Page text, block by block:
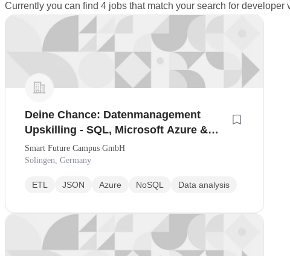
Currently you can find 4 jobs that match your search for
Deine Chance: Datenmanagement
Upskilling - SQL, Microsoft Azure &
Power BI für den schnellen
Wiedereinstieg
Smart Future Campus GmbH
Solingen, Germany
ETL JSON Azure NoSQL Data analysis